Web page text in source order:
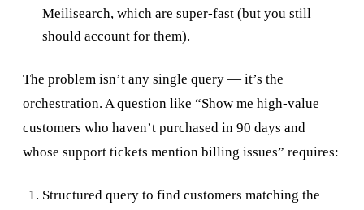
Meilisearch, which are super-fast (but you still
should account for them).
The problem isn’t any single query — it’s the
orchestration. A question like “Show me high-value
customers who haven’t purchased in 90 days and
whose support tickets mention billing issues” requires:
Structured query to find customers matching the